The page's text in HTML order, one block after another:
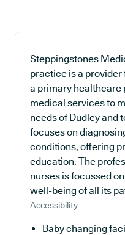
Steppingstones
practice is a
a primary healthcare
medical services to
needs of Dudley and
focuses on
conditions, offering
education. The
nurses is focussed
well-being of all its
Accessibility
Baby changing